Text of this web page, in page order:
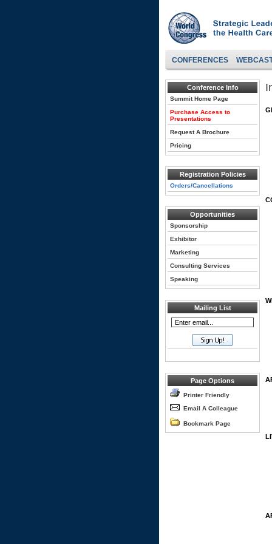
CONFERENCES
Conference Info
Summit Home Page
Purchase Access to
Presentations
Request A Brochure
Pricing
Registration Policies
Orders/Cancellations
Opportunities
Sponsorship
Exhibitor
Marketing
Consulting Services
Speaking
Mailing List
Page Options
Printer Friendly
Email A Colleague
Bookmark Page